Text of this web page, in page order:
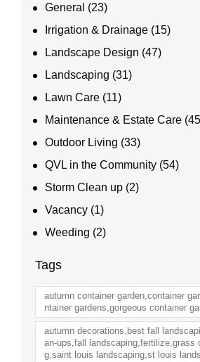
General (23)
Irrigation & Drainage (15)
Landscape Design (47)
Landscaping (31)
Lawn Care (11)
Maintenance & Estate Care
Outdoor Living (33)
QVL in the Community (54)
Storm Clean up (2)
Vacancy (1)
Weeding (2)
Tags
autumn container garden,container
ntainer gardens,gorgeous container
autumn decorations,best fall
an-ups,fall landscaping,fertilize,grass
g,saint louis landscaping,st louis